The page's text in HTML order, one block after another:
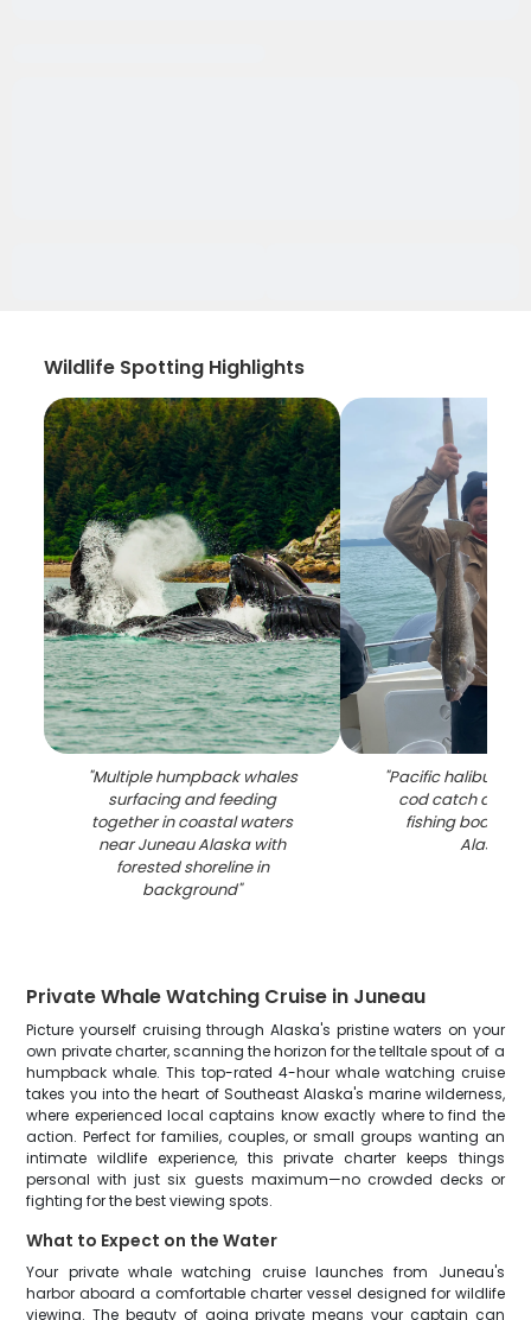
Wildlife Spotting Highlights
"Multiple humpback whales
surfacing and feeding
together in coastal waters
near Juneau Alaska with
forested shoreline in
background"
"Pacific halibut
cod catch
fishing boat in
Alaska
Private Whale Watching Cruise in Juneau
Picture yourself cruising through Alaska's pristine waters on your
own private charter, scanning the horizon for the telltale spout of a
humpback whale. This top-rated 4-hour whale watching cruise
takes you into the heart of Southeast Alaska's marine wilderness,
where experienced local captains know exactly where to find the
action. Perfect for families, couples, or small groups wanting an
intimate wildlife experience, this private charter keeps things
personal with just six guests maximum—no crowded decks or
fighting for the best viewing spots.
What to Expect on the Water
Your private whale watching cruise launches from Juneau's
harbor aboard a comfortable charter vessel designed for wildlife
viewing. The beauty of going private means your captain can